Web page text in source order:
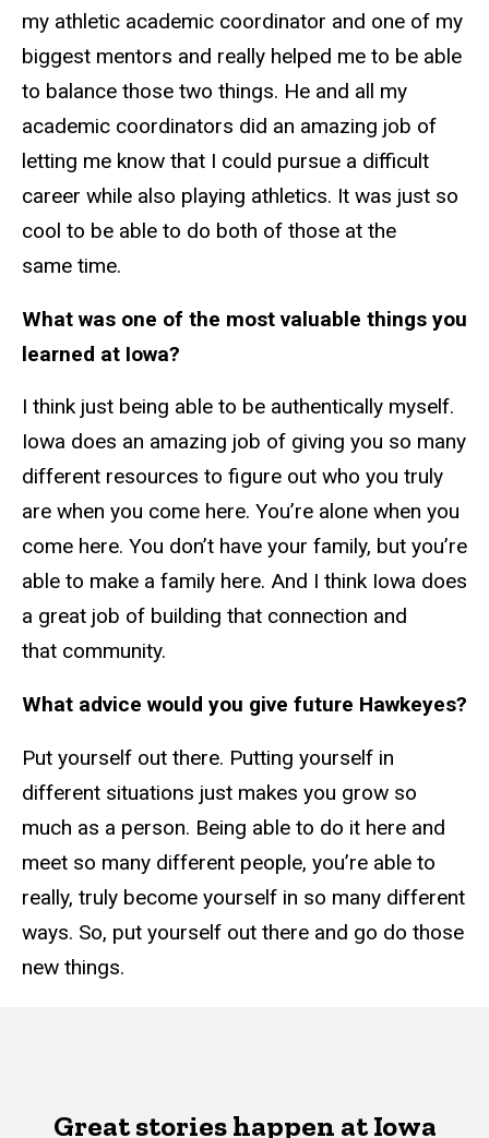
my athletic academic coordinator and one of my
biggest mentors and really helped me to be able
to balance those two things. He and all my
academic coordinators did an amazing job of
letting me know that I could pursue a difficult
career while also playing athletics. It was just so
cool to be able to do both of those at the
same time.
What was one of the most valuable things you
learned at Iowa?
I think just being able to be authentically myself.
Iowa does an amazing job of giving you so many
different resources to figure out who you truly
are when you come here. You’re alone when you
come here. You don’t have your family, but you’re
able to make a family here. And I think Iowa does
a great job of building that connection and
that community.
What advice would you give future Hawkeyes?
Put yourself out there. Putting yourself in
different situations just makes you grow so
much as a person. Being able to do it here and
meet so many different people, you’re able to
really, truly become yourself in so many different
ways. So, put yourself out there and go do those
new things.
Great stories happen at Iowa